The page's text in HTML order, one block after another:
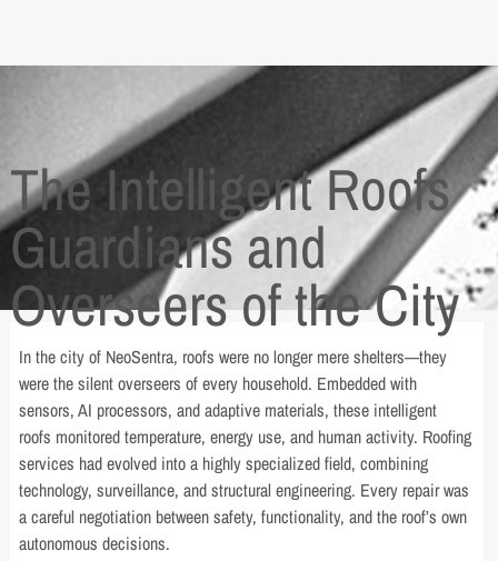
The Intelligent Roofs
Guardians and
Overseers of the City
In the city of NeoSentra, roofs were no longer mere shelters—they
were the silent overseers of every household. Embedded with
sensors, AI processors, and adaptive materials, these intelligent
roofs monitored temperature, energy use, and human activity. Roofing
services had evolved into a highly specialized field, combining
technology, surveillance, and structural engineering. Every repair was
a careful negotiation between safety, functionality, and the roof’s own
autonomous decisions.